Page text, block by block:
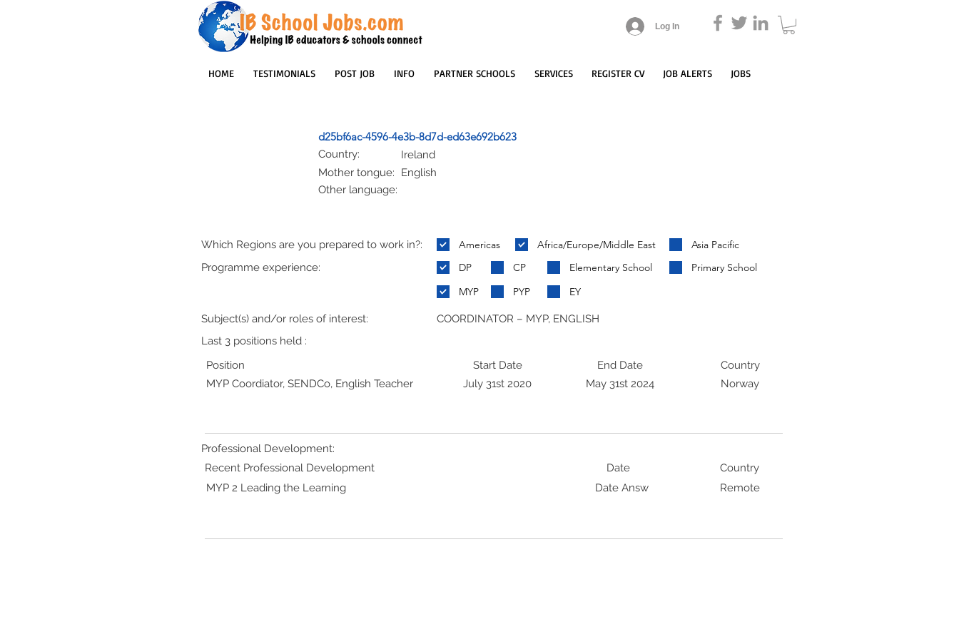
Log In
HOME TESTIMONIALS POST JOB INFO PARTNER SCHOOLS SERVICES REGISTER CV JOB ALERTS JOBS
d25bf6ac-4596-4e3b-8d7d-ed63e692b623
Country:
Ireland
Mother tongue:
English
Other language:
Which Regions are you prepared to work in?: Americas Africa/Europe/Middle East
Asia Pacific
Programme experience:
DP CP Elementary School
Primary School
MYP
PYP EY
Subject(s) and/or roles of interest:
COORDINATOR – MYP, ENGLISH
Last 3 positions held :
Position
Start Date End Date
Country
MYP Coordiator, SENDCo, English Teacher
July 31st 2020 May 31st 2024 Norway
Professional Development:
Recent Professional Development
Date
Country
MYP 2 Leading the Learning
Date Answ Remote